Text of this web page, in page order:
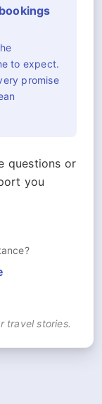
to expect.
promise
questions or
you
travel stories.